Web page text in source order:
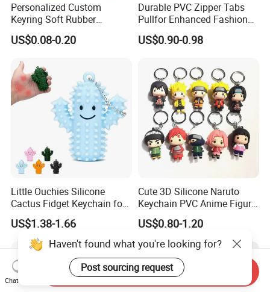
Personalized Custom
Keyring Soft Rubber
Souvenir Keychain Printing
Waterproof Silicone
US$0.08-0.20
Durable PVC Zipper Tabs
Pullfor Enhanced Fashion
Accessories
US$0.90-0.98
Little Ouchies Silicone
Cactus Fidget Keychain for
Stress Relief
US$1.38-1.66
Cute 3D Silicone Naruto
Keychain PVC Anime Figure
Kakashi Key Ring Comics
Character Car Key Chain
Kids Toy Key Door
Promotion Gift
US$0.80-1.20
Haven't found what you're looking for?
Post sourcing request
Chat Now
Send Inquiry